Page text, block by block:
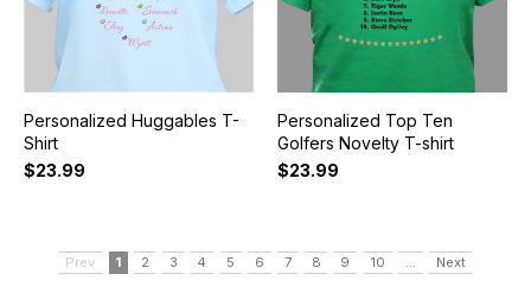
Personalized Huggables T-
Shirt
$23.99
Personalized Top Ten
Golfers Novelty T-shirt
$23.99
Prev 1 2 3 4 5 6 7 8 9 10 ... Next